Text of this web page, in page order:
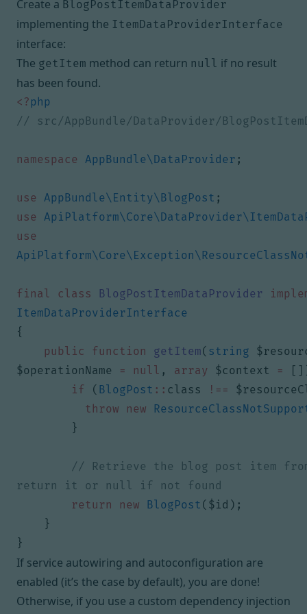
Create a BlogPostItemDataProvider
implementing the ItemDataProviderInterface
interface:
The getItem method can return null if no result
has been found.
<?php
namespace AppBundle\DataProvider ;
use AppBundle\Entity\BlogPost ;
use
use
final class BlogPostItemDataProvider
ItemDataProviderInterface
{
public
function getItem( string
$operationName
= null , array $context =
if
( BlogPost :: class !==
throw
new
}
// Retrieve the blog post item from
return
new BlogPost ( $id );
}
}
If service autowiring and autoconfiguration are
enabled (it’s the case by default), you are done!
Otherwise, if you use a custom dependency injection